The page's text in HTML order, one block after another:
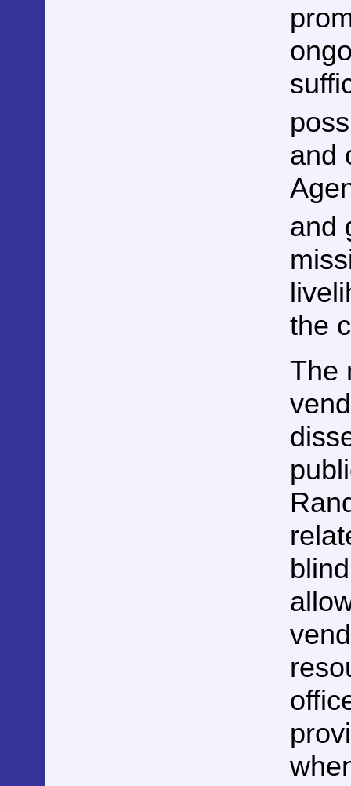
and
and
the
The